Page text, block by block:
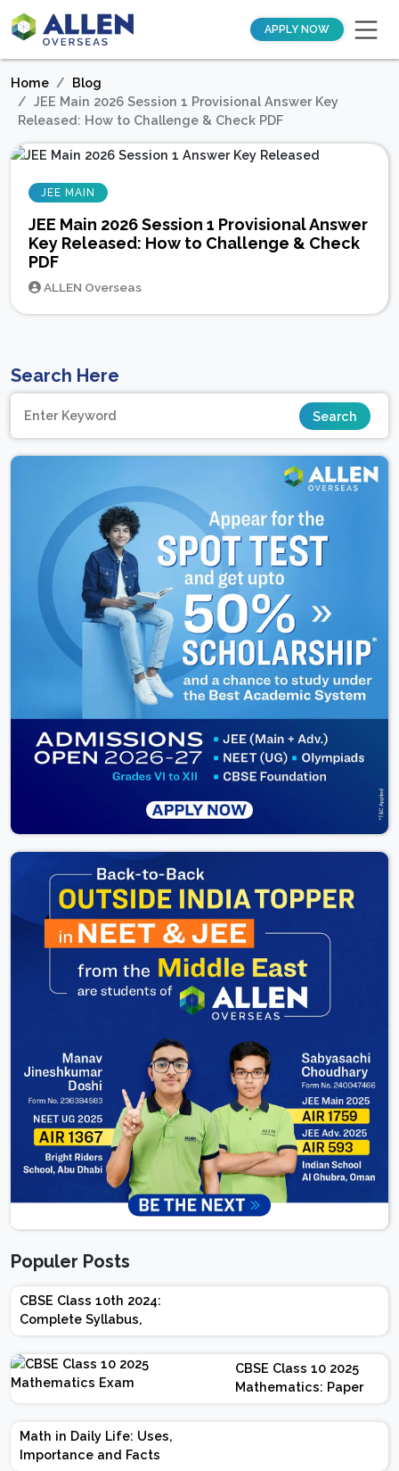
APPLY NOW
Home
Blog
JEE Main 2026 Session 1 Provisional Answer Key
Released: How to Challenge & Check PDF
JEE MAIN
JEE Main 2026 Session 1 Provisional Answer
Key Released: How to Challenge & Check
PDF
ALLEN Overseas
Search Here
Populer Posts
CBSE Class 10th 2024:
Complete Syllabus,
Chapter-wise Weightage,
Exam Pattern, Marking
Scheme
CBSE Class 10 2025
Mathematics: Paper
Design | Weightage |
Marks | Important
Math in Daily Life: Uses,
Importance and Facts